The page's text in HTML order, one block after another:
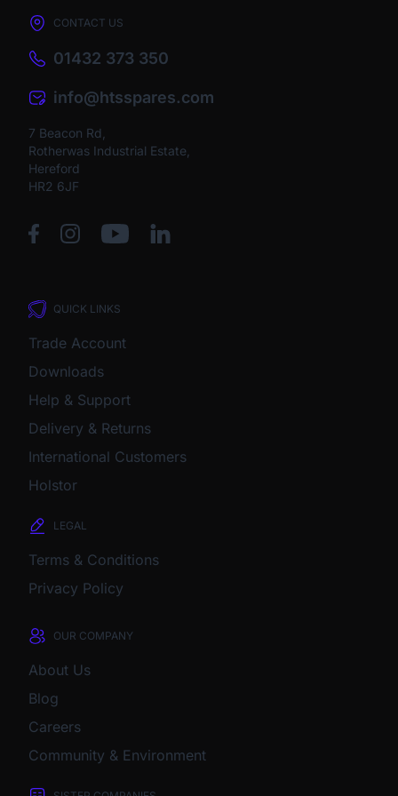
CONTACT US
01432 373 350
info@htsspares.com
7 Beacon Rd,
Rotherwas Industrial Estate,
Hereford
HR2 6JF
QUICK LINKS
Trade Account
Downloads
Help & Support
Delivery & Returns
International Customers
Holstor
LEGAL
Terms & Conditions
Privacy Policy
OUR COMPANY
About Us
Blog
Careers
Community & Environment